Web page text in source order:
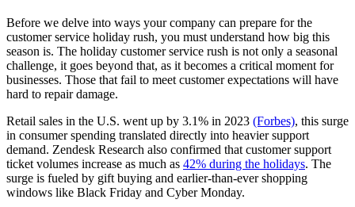
Before we delve into ways your company can prepare for the
customer service holiday rush, you must understand how big this
season is. The holiday customer service rush is not only a seasonal
challenge, it goes beyond that, as it becomes a critical moment for
businesses. Those that fail to meet customer expectations will have
hard to repair damage.
Retail sales in the U.S. went up by 3.1% in 2023 (Forbes), this surge
in consumer spending translated directly into heavier support
demand. Zendesk Research also confirmed that customer support
ticket volumes increase as much as 42% during the holidays. The
surge is fueled by gift buying and earlier-than-ever shopping
windows like Black Friday and Cyber Monday.